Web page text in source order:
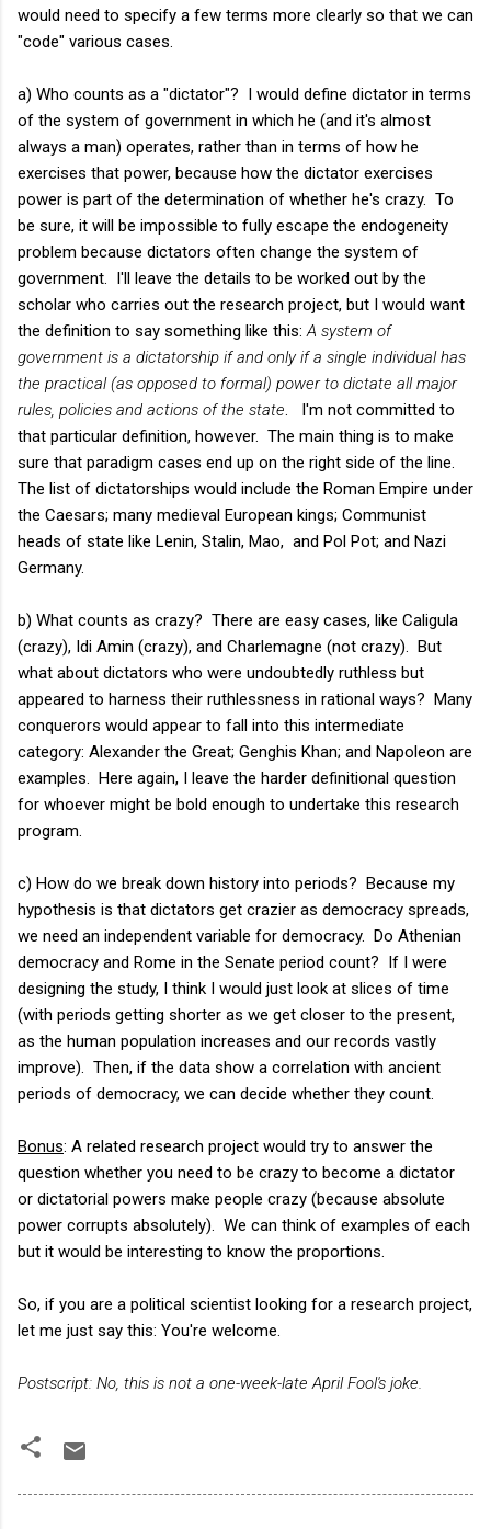
would need to specify a few terms more clearly so that we can
"code" various cases.
a) Who counts as a "dictator"? I would define dictator in terms
of the system of government in which he (and it's almost
always a man) operates, rather than in terms of how he
exercises that power, because how the dictator exercises
power is part of the determination of whether he's crazy. To
be sure, it will be impossible to fully escape the endogeneity
problem because dictators often change the system of
government. I'll leave the details to be worked out by the
scholar who carries out the research project, but I would want
the definition to say something like this: A system of
government is a dictatorship if and only if a single individual has
the practical (as opposed to formal) power to dictate all major
rules, policies and actions of the state . I'm not committed to
that particular definition, however. The main thing is to make
sure that paradigm cases end up on the right side of the line.
The list of dictatorships would include the Roman Empire under
the Caesars; many medieval European kings; Communist
heads of state like Lenin, Stalin, Mao, and Pol Pot; and Nazi
Germany.
b) What counts as crazy? There are easy cases, like Caligula
(crazy), Idi Amin (crazy), and Charlemagne (not crazy). But
what about dictators who were undoubtedly ruthless but
appeared to harness their ruthlessness in rational ways? Many
conquerors would appear to fall into this intermediate
category: Alexander the Great; Genghis Khan; and Napoleon are
examples. Here again, I leave the harder definitional question
for whoever might be bold enough to undertake this research
program.
c) How do we break down history into periods? Because my
hypothesis is that dictators get crazier as democracy spreads,
we need an independent variable for democracy. Do Athenian
democracy and Rome in the Senate period count? If I were
designing the study, I think I would just look at slices of time
(with periods getting shorter as we get closer to the present,
as the human population increases and our records vastly
improve). Then, if the data show a correlation with ancient
periods of democracy, we can decide whether they count.
Bonus: A related research project would try to answer the
question whether you need to be crazy to become a dictator
or dictatorial powers make people crazy (because absolute
power corrupts absolutely). We can think of examples of each
but it would be interesting to know the proportions.
So, if you are a political scientist looking for a research project,
let me just say this: You're welcome.
Postscript: No, this is not a one-week-late April Fool's joke.